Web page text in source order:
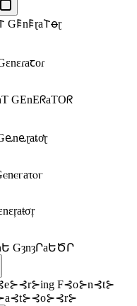
G𐌄n𐌄ɽa𐌕ꝋɽ
GEnEᖇaTOᖇ
GȝnȝՐaԵԾՐ
F⊰o⊱n⊰t⊱